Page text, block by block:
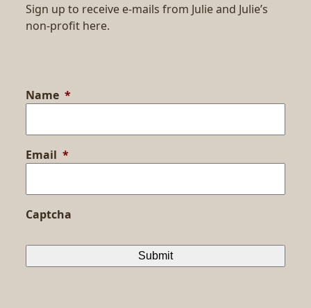
Sign up to receive e-mails from Julie and Julie’s
non-profit here.
Name *
Email *
Captcha